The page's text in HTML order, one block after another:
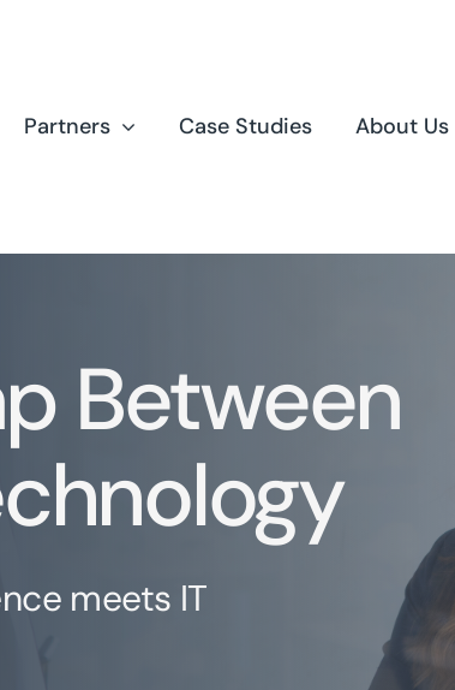
Partners Case Studies About Us
Between
meets IT